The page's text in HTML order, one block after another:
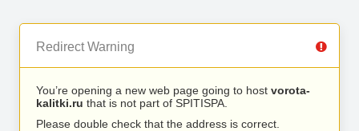
Redirect Warning
You’re opening a new web page going to host vorota-
kalitki.ru that is not part of SPITISPA.
Please double check that the address is correct.